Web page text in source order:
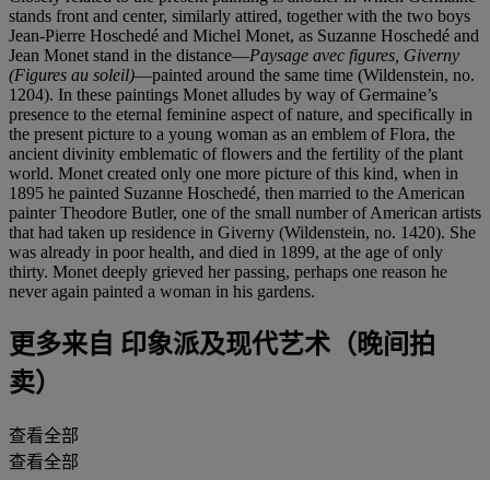
stands front and center, similarly attired, together with the two boys
Jean-Pierre Hoschedé and Michel Monet, as Suzanne Hoschedé and
Jean Monet stand in the distance—Paysage avec figures, Giverny
(Figures au soleil)—painted around the same time (Wildenstein, no.
1204). In these paintings Monet alludes by way of Germaine’s
presence to the eternal feminine aspect of nature, and specifically in
the present picture to a young woman as an emblem of Flora, the
ancient divinity emblematic of flowers and the fertility of the plant
world. Monet created only one more picture of this kind, when in
1895 he painted Suzanne Hoschedé, then married to the American
painter Theodore Butler, one of the small number of American artists
that had taken up residence in Giverny (Wildenstein, no. 1420). She
was already in poor health, and died in 1899, at the age of only
thirty. Monet deeply grieved her passing, perhaps one reason he
never again painted a woman in his gardens.
更多来自 印象派及现代艺术（晚间拍
卖）
查看全部
查看全部